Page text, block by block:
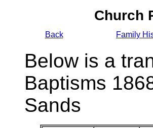
Church
Back Family
Below is a
Baptisms
Sands